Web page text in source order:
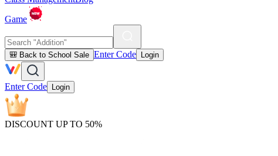
Game
🎒 Back to School Sale Enter Code Login
Enter Code Login
DISCOUNT UP TO 50%